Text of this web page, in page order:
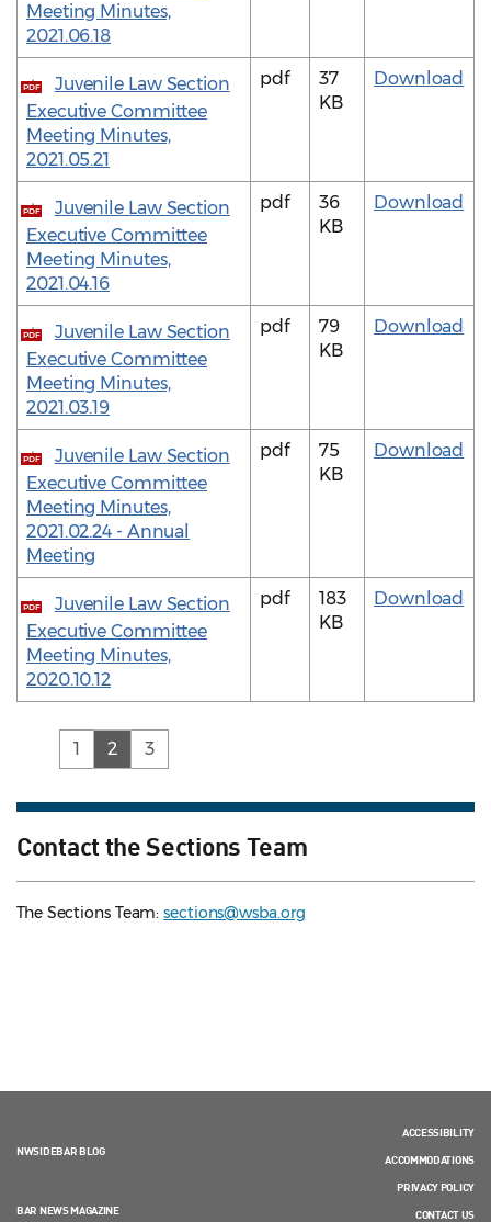
Meeting Minutes,
2021.06.18
PDF
Juvenile Law Section
Executive Committee
Meeting Minutes,
2021.05.21
pdf
37
KB
Download
PDF
Juvenile Law Section
Executive Committee
Meeting Minutes,
2021.04.16
pdf
36
KB
Download
PDF
Juvenile Law Section
Executive Committee
Meeting Minutes,
2021.03.19
pdf
79
KB
Download
PDF
Juvenile Law Section
Executive Committee
Meeting Minutes,
2021.02.24 - Annual
Meeting
pdf
75
KB
Download
PDF
Juvenile Law Section
Executive Committee
Meeting Minutes,
2020.10.12
pdf
183
KB
Download
1 2(current)
3
Contact the Sections Team
The Sections Team:sections@wsba.org
NWSIDEBAR BLOG
BAR NEWS MAGAZINE
ACCESSIBILITY
ACCOMMODATIONS
PRIVACY POLICY
CONTACT US